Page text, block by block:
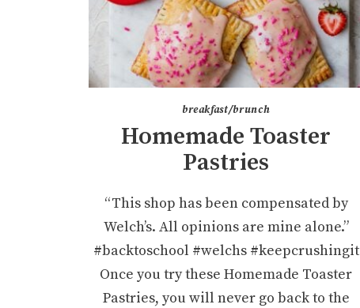
breakfast/brunch
Homemade Toaster
Pastries
“This shop has been compensated by
Welch’s. All opinions are mine alone.”
#backtoschool #welchs #keepcrushingit
Once you try these Homemade Toaster
Pastries, you will never go back to the